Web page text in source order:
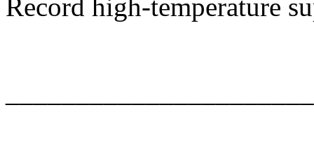
Record high-temperature